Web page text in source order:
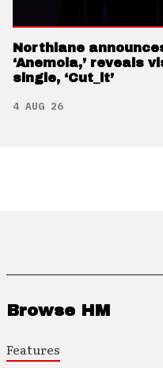
Northlane
‘Anemoia,’ reveals
single, ‘Cut_it’
4 AUG 26
Browse HM
Features